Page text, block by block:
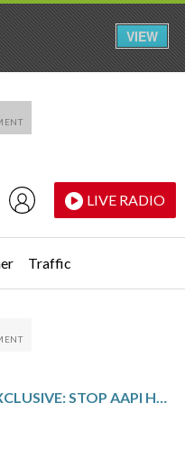
LIVE RADIO
Traffic
AP EXCLUSIVE: STOP AAPI HATE LAUNCHES A NONPROFIT TO MOBILIZE VOTERS BEFORE MIDTERMS
VIEW